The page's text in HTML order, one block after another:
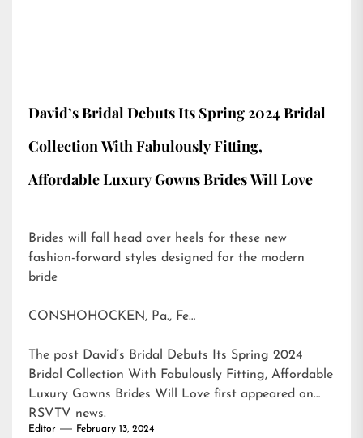
David’s Bridal Debuts Its Spring 2024 Bridal
Collection With Fabulously Fitting,
Affordable Luxury Gowns Brides Will Love
Brides will fall head over heels for these new
fashion-forward styles designed for the modern
bride
CONSHOHOCKEN, Pa., Fe…
The post David’s Bridal Debuts Its Spring 2024
Bridal Collection With Fabulously Fitting, Affordable
Luxury Gowns Brides Will Love first appeared on
RSVTV news.
Editor February 13, 2024